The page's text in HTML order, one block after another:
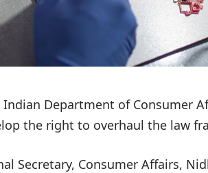
Department of Consumer
the right to overhaul the law
Secretary, Consumer Affairs,